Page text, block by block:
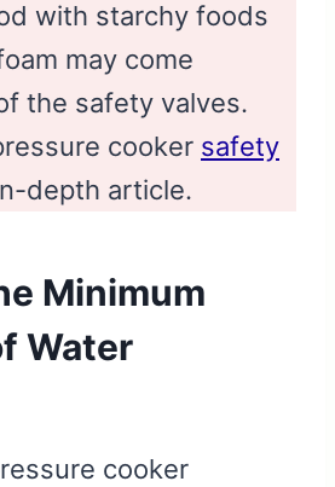
with starchy foods
may come
the safety valves.
cooker safety
depth article.
Minimum
Water
cooker